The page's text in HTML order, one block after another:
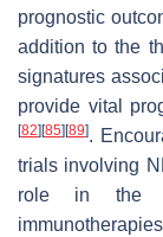
prognostic
addition to the
signatures
provide vital
[82] [85] [89].
trials involving
role in the